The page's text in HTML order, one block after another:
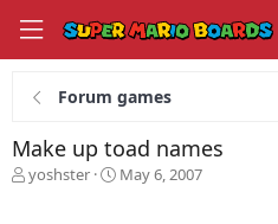
Forum games
Make up toad names
T
yoshster
S
May 6, 2007